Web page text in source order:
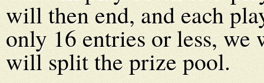
will then end, and each
only 16 entries or less,
will split the prize pool.